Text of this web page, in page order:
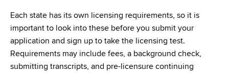
Each state has its own licensing requirements, so it is
important to look into these before you submit your
application and sign up to take the licensing test.
Requirements may include fees, a background check,
submitting transcripts, and pre-licensure continuing